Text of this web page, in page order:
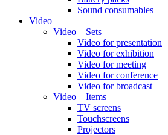
Sound consumables
Video
Video – Sets
Video for presentation
Video for exhibition
Video for meeting
Video for conference
Video for broadcast
Video – Items
TV screens
Touchscreens
Projectors